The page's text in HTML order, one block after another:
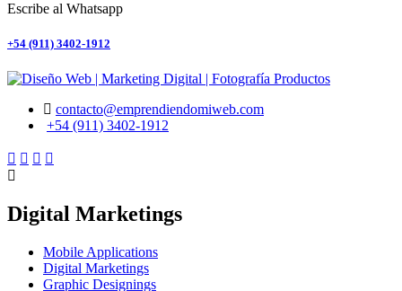
Escribe al Whatsapp
+54 (911) 3402-1912
contacto@emprendiendomiweb.com
+54 (911) 3402-1912
Digital Marketings
Mobile Applications
Digital Marketings
Graphic Designings